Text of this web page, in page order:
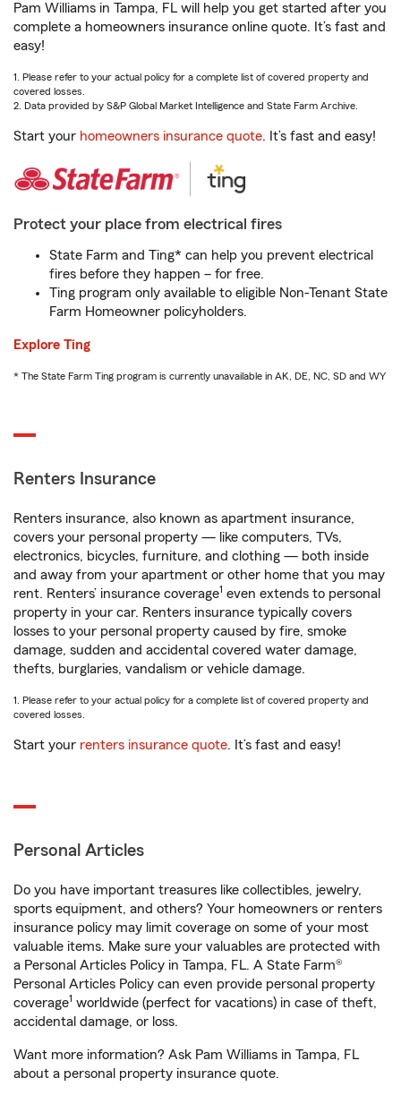
Pam Williams in Tampa, FL will help you get started after you
complete a homeowners insurance online quote. It’s fast and
easy!
1. Please refer to your actual policy for a complete list of covered property and
covered losses.
2. Data provided by S&P Global Market Intelligence and State Farm Archive.
Start your homeowners insurance quote. It’s fast and easy!
Protect your place from electrical fires
State Farm and Ting* can help you prevent electrical
fires before they happen – for free.
Ting program only available to eligible Non-Tenant State
Farm Homeowner policyholders.
Explore Ting
* The State Farm Ting program is currently unavailable in AK, DE, NC, SD and WY
Renters Insurance
Renters insurance, also known as apartment insurance,
covers your personal property — like computers, TVs,
electronics, bicycles, furniture, and clothing — both inside
and away from your apartment or other home that you may
rent. Renters’ insurance coverage1 even extends to personal
property in your car. Renters insurance typically covers
losses to your personal property caused by fire, smoke
damage, sudden and accidental covered water damage,
thefts, burglaries, vandalism or vehicle damage.
1. Please refer to your actual policy for a complete list of covered property and
covered losses.
Start your renters insurance quote. It’s fast and easy!
Personal Articles
Do you have important treasures like collectibles, jewelry,
sports equipment, and others? Your homeowners or renters
insurance policy may limit coverage on some of your most
valuable items. Make sure your valuables are protected with
a Personal Articles Policy in Tampa, FL. A State Farm®
Personal Articles Policy can even provide personal property
coverage1 worldwide (perfect for vacations) in case of theft,
accidental damage, or loss.
Want more information? Ask Pam Williams in Tampa, FL
about a personal property insurance quote.